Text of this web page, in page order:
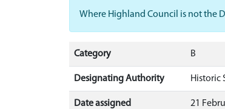
Where Highland Council is not the
Category B
Designating Authority Historic
Date assigned 21